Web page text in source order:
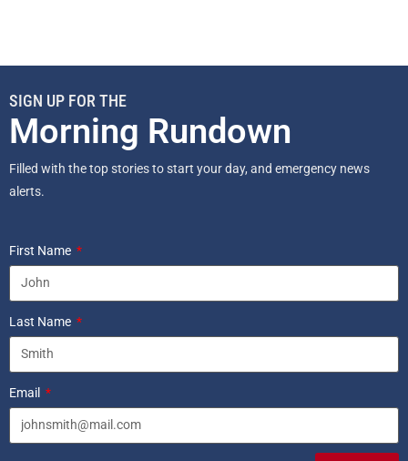
SIGN UP FOR THE
Morning Rundown
Filled with the top stories to start your day, and emergency news
alerts.
First Name
Last Name
Email